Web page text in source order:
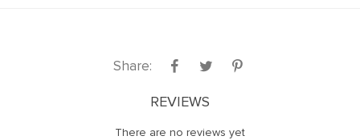
Share:
REVIEWS
There are no reviews yet